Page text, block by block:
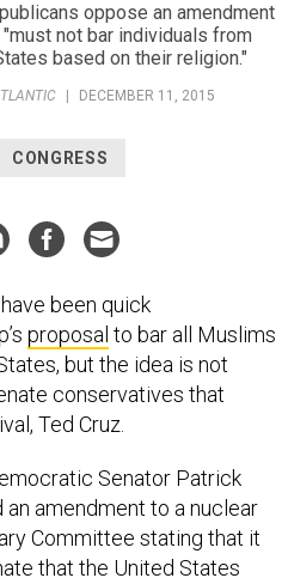
oppose an amendment
not bar individuals from
based on their religion."
DECEMBER 11, 2015
CONGRESS
been quick
proposal to bar all Muslims
but the idea is not
conservatives that
Ted Cruz.
Senator Patrick
amendment to a nuclear
Committee stating that it
that the United States